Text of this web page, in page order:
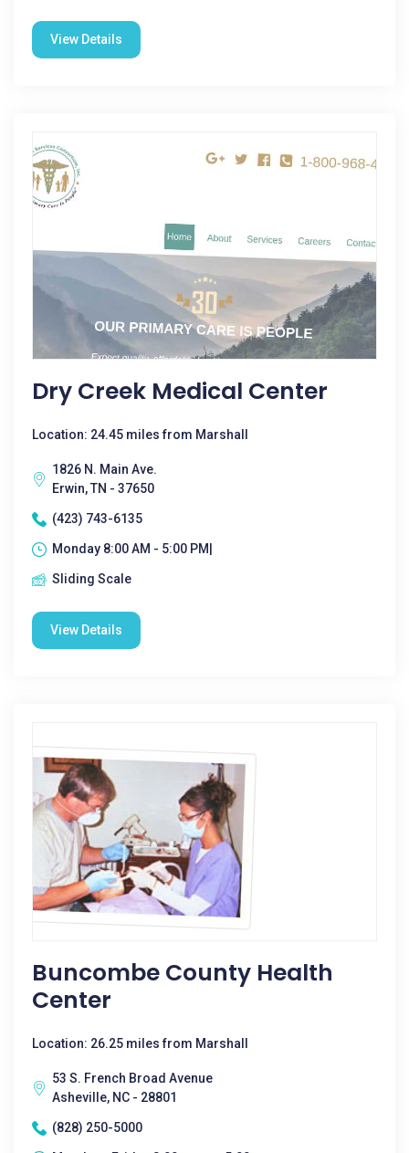
View Details
Dry Creek Medical Center
Location: 24.45 miles from Marshall
1826 N. Main Ave.
Erwin, TN - 37650
(423) 743-6135
Monday 8:00 AM - 5:00 PM|
Sliding Scale
View Details
Buncombe County Health
Center
Location: 26.25 miles from Marshall
53 S. French Broad Avenue
Asheville, NC - 28801
(828) 250-5000